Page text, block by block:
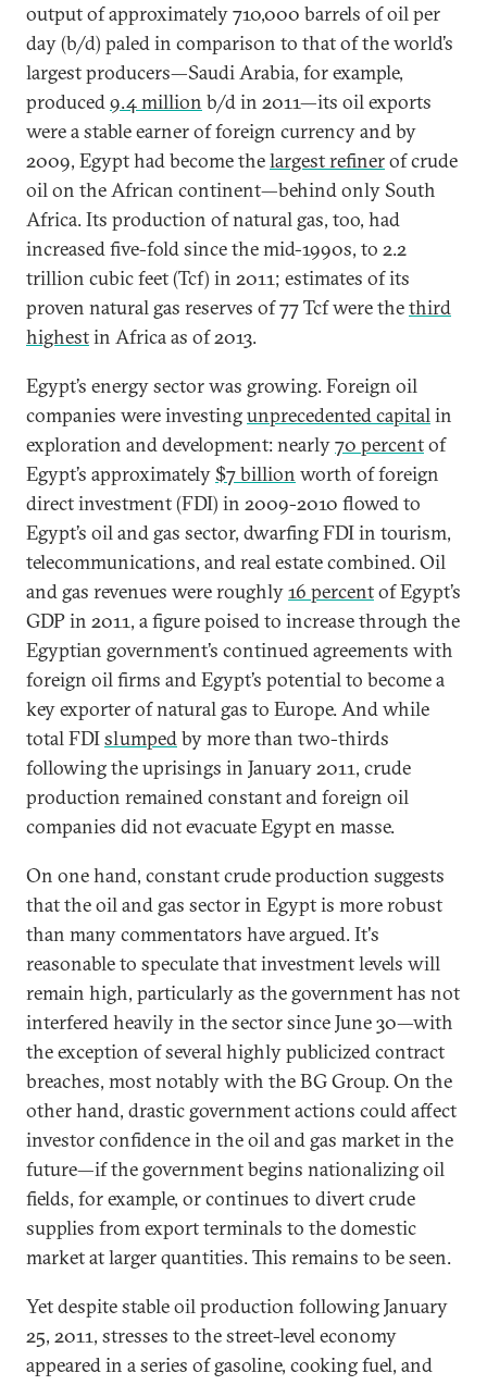
output of approximately 710,000 barrels of oil per
day (b/d) paled in comparison to that of the world’s
largest producers—Saudi Arabia, for example,
produced9.4 million b/d in 2011—its oil exports
were a stable earner of foreign currency and by
2009, Egypt had become thelargest refinerof crude
oil on the African continent—behind only South
Africa. Its production of natural gas, too, had
increased five-fold since the mid-1990s, to 2.2
trillion cubic feet (Tcf) in 2011; estimates of its
proven natural gas reserves of 77 Tcf were thethird
highestin Africa as of 2013.
Egypt’s energy sector was growing. Foreign oil
companies were investingunprecedented capitalin
exploration and development: nearly70 percentof
Egypt’s approximately $7 billion worth of foreign
direct investment (FDI) in 2009-2010 flowed to
Egypt’s oil and gas sector, dwarfing FDI in tourism,
telecommunications, and real estate combined. Oil
and gas revenues were roughly16 percentof Egypt’s
GDP in 2011, a figure poised to increase through the
Egyptian government’s continued agreements with
foreign oil firms and Egypt’s potential to become a
key exporter of natural gas to Europe. And while
total FDIslumpedby more than two-thirds
following the uprisings in January 2011, crude
production remained constant and foreign oil
companies did not evacuate Egypt en masse.
On one hand, constant crude production suggests
that the oil and gas sector in Egypt is more robust
than many commentators have argued. It's
reasonable to speculate that investment levels will
remain high, particularly as the government has not
interfered heavily in the sector since June 30—with
the exception of several highly publicized contract
breaches, most notably with the BG Group. On the
other hand, drastic government actions could affect
investor confidence in the oil and gas market in the
future—if the government begins nationalizing oil
fields, for example, or continues to divert crude
supplies from export terminals to the domestic
market at larger quantities. This remains to be seen.
Yet despite stable oil production following January
25, 2011, stresses to the street-level economy
appeared in a series of gasoline, cooking fuel, and